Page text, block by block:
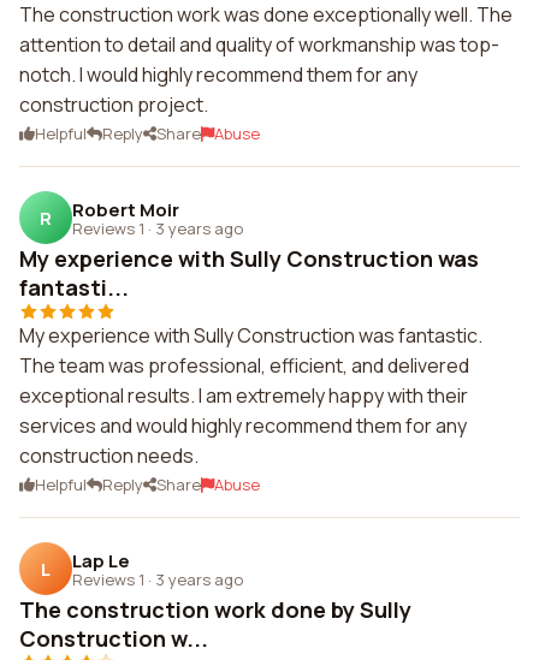
The construction work was done exceptionally well. The
attention to detail and quality of workmanship was top-
notch. I would highly recommend them for any
construction project.
Helpful Reply Share Abuse
R Robert Moir
Reviews 1 · 3 years ago
My experience with Sully Construction was
fantasti...
My experience with Sully Construction was fantastic.
The team was professional, efficient, and delivered
exceptional results. I am extremely happy with their
services and would highly recommend them for any
construction needs.
Helpful Reply Share Abuse
L Lap Le
Reviews 1 · 3 years ago
The construction work done by Sully
Construction w...